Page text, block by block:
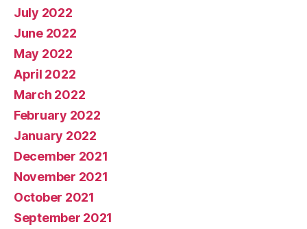
July 2022
June 2022
May 2022
April 2022
March 2022
February 2022
January 2022
December 2021
November 2021
October 2021
September 2021